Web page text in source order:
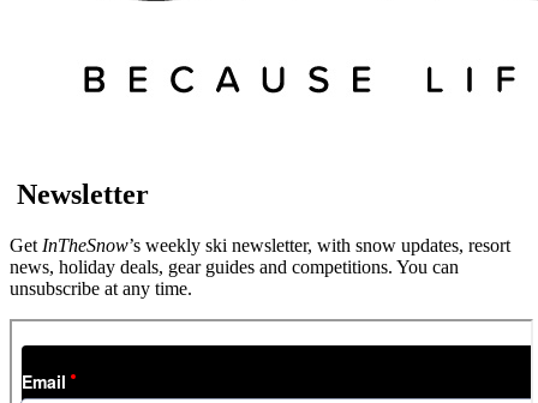
Newsletter
Get InTheSnow’s weekly ski newsletter, with snow updates, resort
news, holiday deals, gear guides and competitions. You can
unsubscribe at any time.